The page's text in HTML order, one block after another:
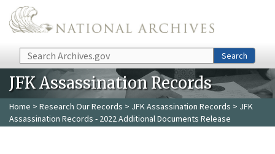
Skip to main content
Search Search
JFK Assassination Records
Home > Research Our Records > JFK Assassination Records > JFK
Assassination Records - 2022 Additional Documents Release